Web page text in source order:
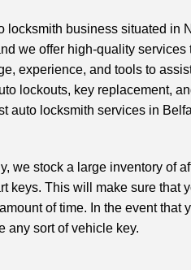
locksmith business situated in
we offer high-quality services
experience, and tools to
lockouts, key replacement,
auto locksmith services in
we stock a large inventory of
keys. This will make sure that
of time. In the event that
any sort of vehicle key.